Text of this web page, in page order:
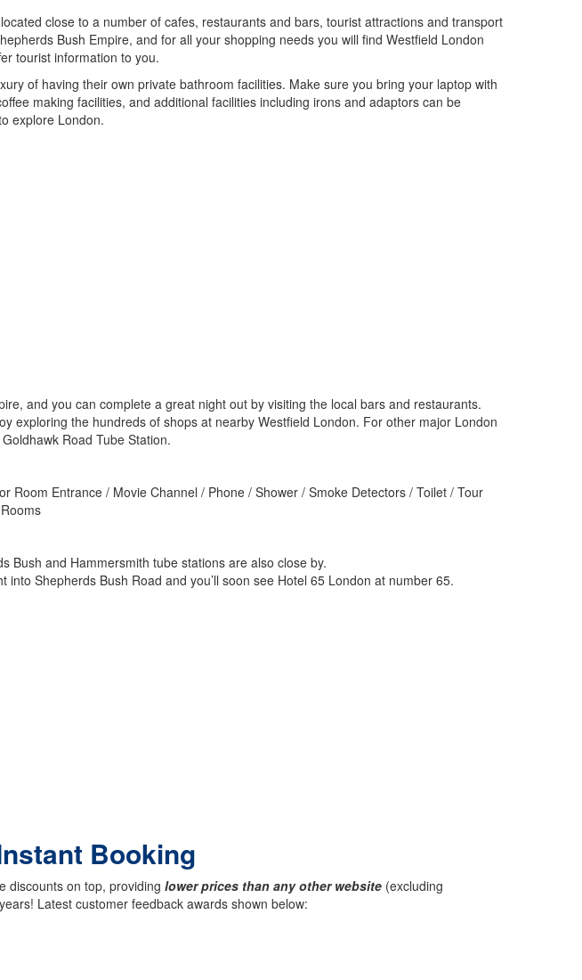
close to a number of cafes, restaurants and bars, tourist attractions and transport
Bush Empire, and for all your shopping needs you will find Westfield London
tourist information to you.
of having their own private bathroom facilities. Make sure you bring your laptop with
making facilities, and additional facilities including irons and adaptors can be
explore London.
and you can complete a great night out by visiting the local bars and restaurants.
exploring the hundreds of shops at nearby Westfield London. For other major London
Road Tube Station.
Entrance / Movie Channel / Phone / Shower / Smoke Detectors / Toilet / Tour
Bush and Hammersmith tube stations are also close by.
Shepherds Bush Road and you’ll soon see Hotel 65 London at number 65.
Booking
discounts on top, providing lower prices than any other website (excluding
Latest customer feedback awards shown below: